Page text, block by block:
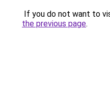
If you do not want to
the previous page.